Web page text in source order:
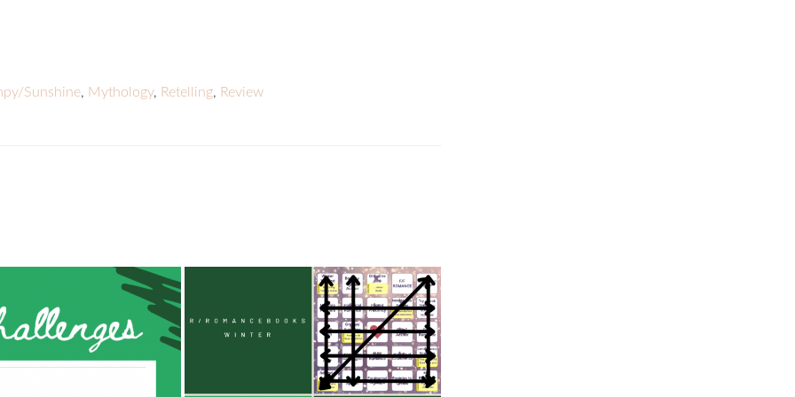
Sunshine, Mythology, Retelling, Review